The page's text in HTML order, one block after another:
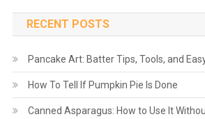
RECENT POSTS
Pancake Art: Batter Tips, Tools, and
How To Tell If Pumpkin Pie Is Done
Canned Asparagus: How to Use It